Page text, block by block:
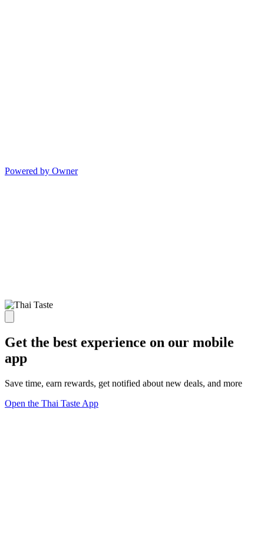
Powered by Owner
Get the best experience on our mobile
app
Save time, earn rewards, get notified about new deals, and more
Open the Thai Taste App